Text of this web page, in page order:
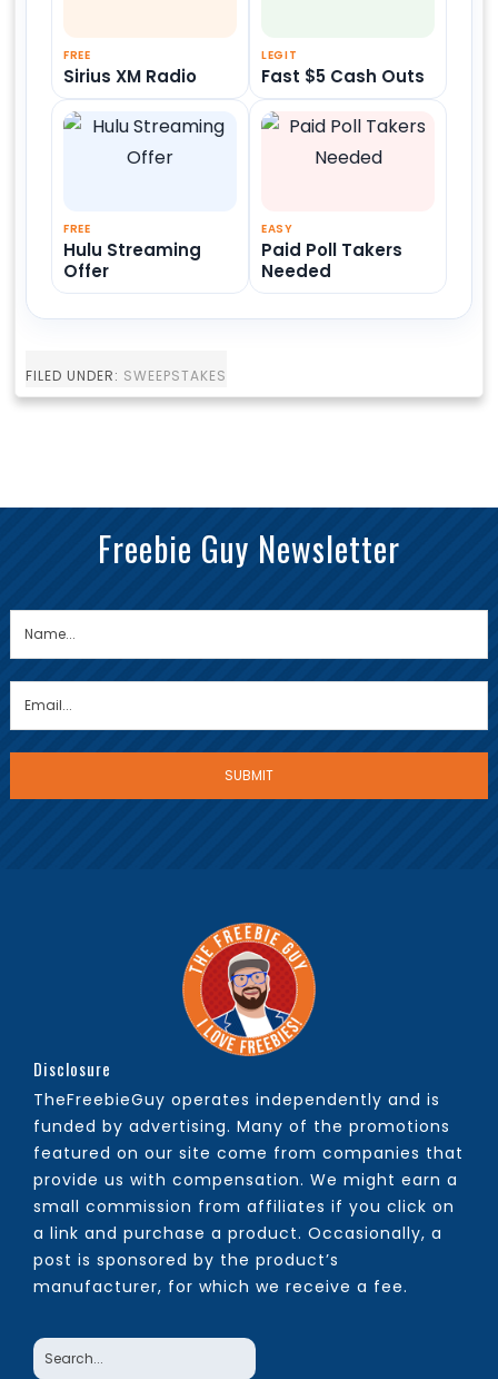
FREE
Sirius XM Radio
LEGIT
Fast $5 Cash Outs
FREE
Hulu Streaming
Offer
EASY
Paid Poll Takers
Needed
FILED UNDER: SWEEPSTAKES
Freebie Guy Newsletter
Disclosure
TheFreebieGuy operates independently and is
funded by advertising. Many of the promotions
featured on our site come from companies that
provide us with compensation. We might earn a
small commission from affiliates if you click on
a link and purchase a product. Occasionally, a
post is sponsored by the product’s
manufacturer, for which we receive a fee.